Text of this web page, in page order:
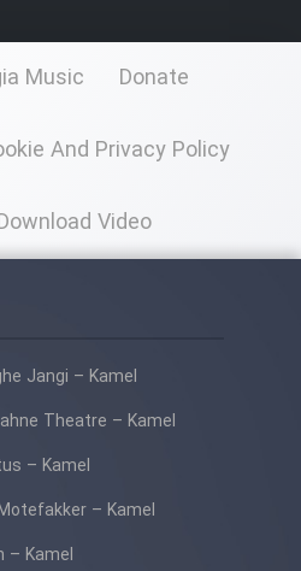
Farsi)
Music Donate
And Privacy Policy
Video
Jangi – Kamel
Theatre – Kamel
– Kamel
– Kamel
– Kamel